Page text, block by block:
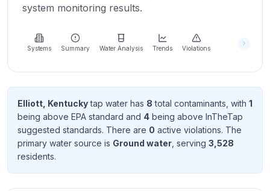
About
more
about
Send
Feedback
Help us
improve
system monitoring results.
Systems Summary Water Analysis Trends Violations
Elliott, Kentuckytap water has 8 total contaminants , with 1
being above EPA standard and 4 being above InTheTap
suggested standards. There are 0 active violations. The
primary water source is Ground water , serving 3,528
residents.